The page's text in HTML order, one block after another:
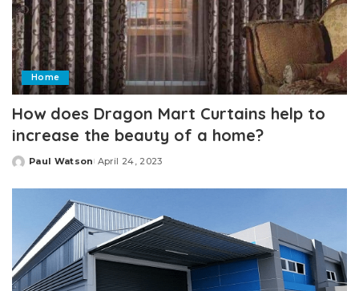
Home
How does Dragon Mart Curtains help to
increase the beauty of a home?
Posted
Paul Watson April 24, 2023